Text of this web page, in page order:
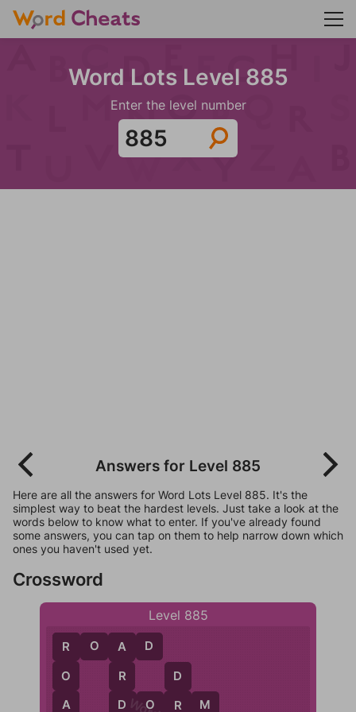
Word Lots Level 885
Enter the level number
Answers for Level 885
Here are all the answers for Word Lots Level 885. It's the
simplest way to beat the hardest levels. Just take a look at the
words below to know what to enter. If you've already found
some answers, you can tap on them to help narrow down which
ones you haven't used yet.
Crossword
Level 885
D O R M
R O A D
R
O
A
D
R
A
R
D